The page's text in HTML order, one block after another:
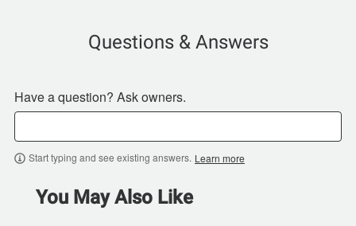
Questions & Answers
Have a question? Ask owners.
Start typing and see existing answers. Learn more
You May Also Like